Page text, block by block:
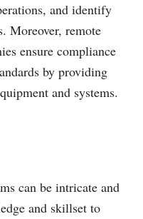
and identify
Moreover, remote
ensure compliance
by providing
and systems.
can be intricate and
and skillset to